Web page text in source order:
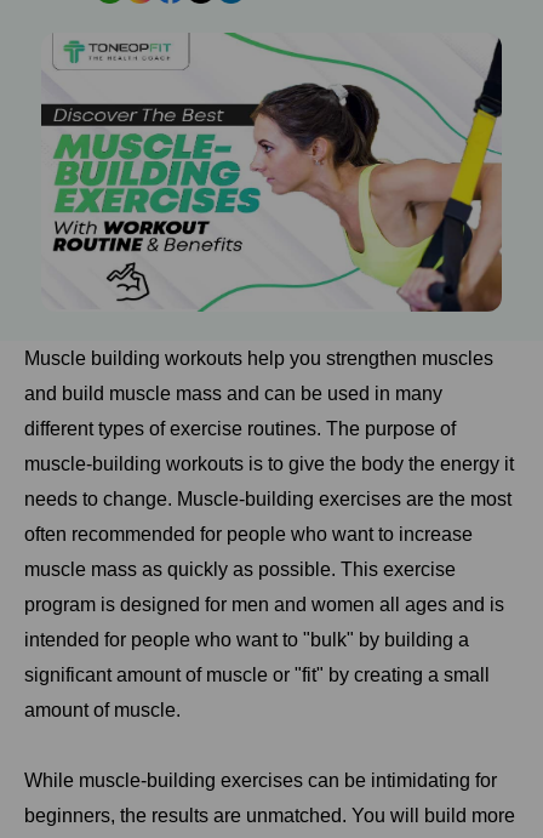
Muscle building workouts help you strengthen muscles
and build muscle mass and can be used in many
different types of exercise routines. The purpose of
muscle-building workouts is to give the body the energy it
needs to change. Muscle-building exercises are the most
often recommended for people who want to increase
muscle mass as quickly as possible. This exercise
program is designed for men and women all ages and is
intended for people who want to "bulk" by building a
significant amount of muscle or "fit" by creating a small
amount of muscle.
While muscle-building exercises can be intimidating for
beginners, the results are unmatched. You will build more